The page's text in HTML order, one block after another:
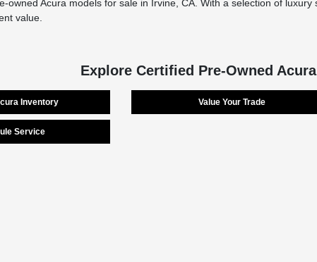
owned Acura models for sale in Irvine, CA. With a selection of
value.
Explore Certified Pre-Owned
Inventory Value Your Trade
Service